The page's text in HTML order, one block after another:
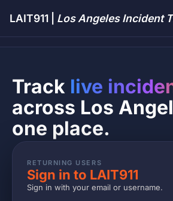
LAIT911 | Los Angeles Incident
Track live
across Los
one place.
RETURNING USERS
Sign in to LAIT911
Sign in with your email or username.